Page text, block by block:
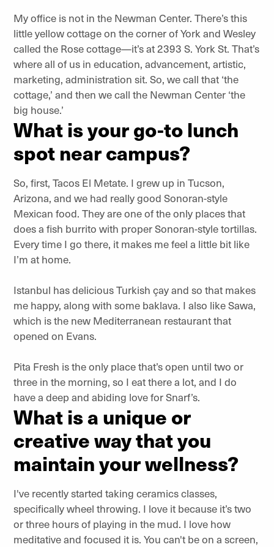
My office is not in the Newman Center. There’s this
little yellow cottage on the corner of York and Wesley
called the Rose cottage—it’s at 2393 S. York St. That’s
where all of us in education, advancement, artistic,
marketing, administration sit. So, we call that ‘the
cottage,’ and then we call the Newman Center ‘the
big house.’
What is your go-to lunch
spot near campus?
So, first, Tacos El Metate. I grew up in Tucson,
Arizona, and we had really good Sonoran-style
Mexican food. They are one of the only places that
does a fish burrito with proper Sonoran-style tortillas.
Every time I go there, it makes me feel a little bit like
I’m at home.
Istanbul has delicious Turkish çay and so that makes
me happy, along with some baklava. I also like Sawa,
which is the new Mediterranean restaurant that
opened on Evans.
Pita Fresh is the only place that’s open until two or
three in the morning, so I eat there a lot, and I do
have a deep and abiding love for Snarf’s.
What is a unique or
creative way that you
maintain your wellness?
I've recently started taking ceramics classes,
specifically wheel throwing. I love it because it’s two
or three hours of playing in the mud. I love how
meditative and focused it is. You can't be on a screen,